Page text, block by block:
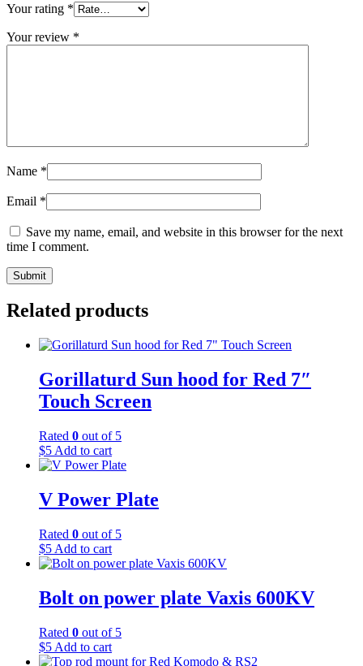
Your rating *
Your review *
Name *
Email *
Save my name, email, and website in this browser for the next
time I comment.
Related products
Gorillaturd Sun hood for Red 7″
Touch Screen
Rated 0 out of 5
$5 Add to cart
V Power Plate
Rated 0 out of 5
$5 Add to cart
Bolt on power plate Vaxis 600KV
Rated 0 out of 5
$5 Add to cart